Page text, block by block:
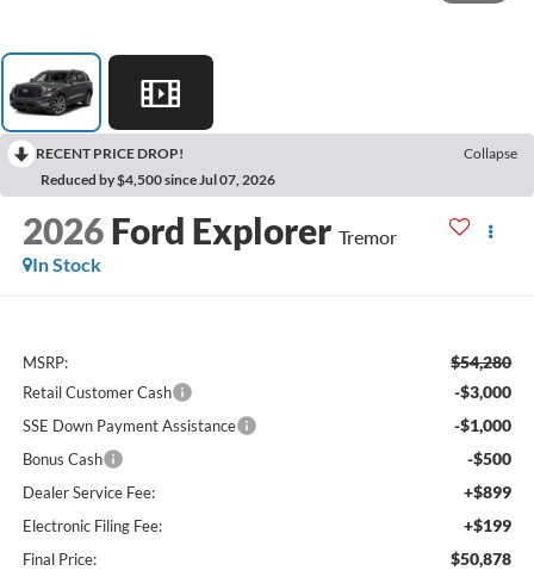
RECENT PRICE DROP!
Collapse
Reduced by $4,500 since Jul 07, 2026
2026 Ford Explorer Tremor
In Stock
MSRP: $54,280
Retail Customer Cash -$3,000
SSE Down Payment Assistance -$1,000
Bonus Cash -$500
Dealer Service Fee: +$899
Electronic Filing Fee: +$199
Final Price: $50,878